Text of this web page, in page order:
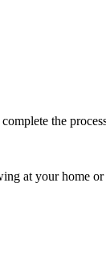
the
at your home